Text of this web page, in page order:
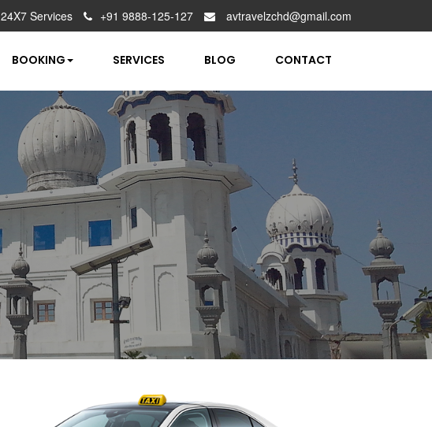
24X7 Services +91 9888-125-127 avtravelzchd@gmail.com
BOOKING SERVICES BLOG CONTACT